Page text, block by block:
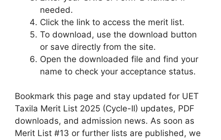
needed.
Click the link to access the merit list.
To download, use the download button
or save directly from the site.
Open the downloaded file and find your
name to check your acceptance status.
Bookmark this page and stay updated for UET
Taxila Merit List 2025 (Cycle-II) updates, PDF
downloads, and admission news. As soon as
Merit List #13 or further lists are published, we